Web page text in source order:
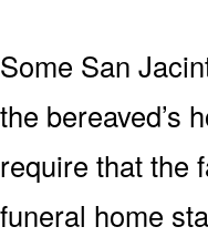
Some San
the bereaved’s
require that the
funeral home